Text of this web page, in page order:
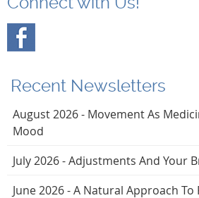
Recent Newsletters
August 2026 - Movement As
Mood
July 2026 - Adjustments And Your
June 2026 - A Natural Approach To